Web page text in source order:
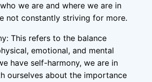
we are and where we are in
not constantly striving for more.
This refers to the balance
emotional, and mental
have self-harmony, we are in
ourselves about the importance